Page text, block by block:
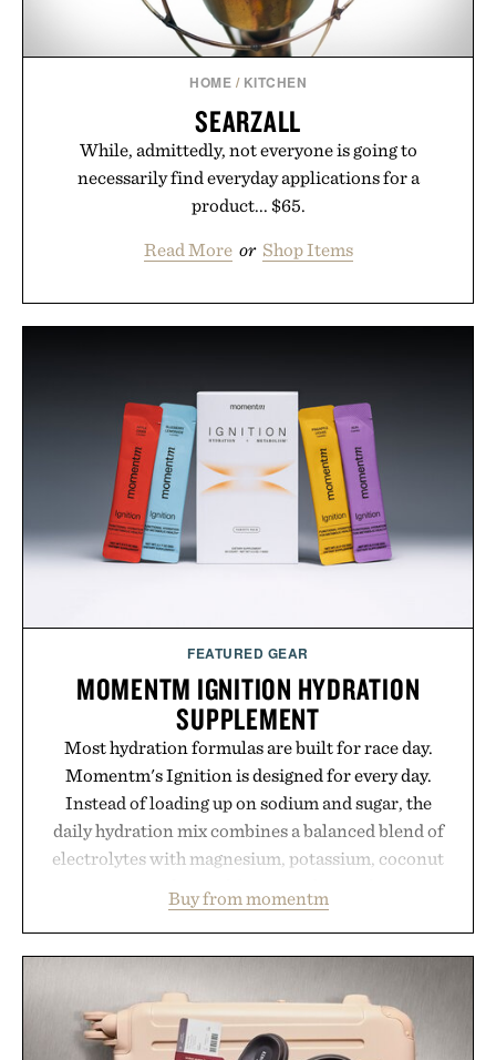
HOME / KITCHEN
SEARZALL
While, admittedly, not everyone is going to
necessarily find everyday applications for a
product... $65.
Read More or Shop Items
FEATURED GEAR
MOMENTM IGNITION HYDRATION
SUPPLEMENT
Most hydration formulas are built for race day.
Momentm's Ignition is designed for every day.
Instead of loading up on sodium and sugar, the
daily hydration mix combines a balanced blend of
electrolytes with magnesium, potassium, coconut
including InnoSlim, Curcousin, Tulsi, and green
tea extract to support hydration and metabolic
no caffeine, and no artificial sweeteners, Ignition
is intended to become a daily ritual rather than a
post-workout recovery drink. Grounded in
Buy from momentm